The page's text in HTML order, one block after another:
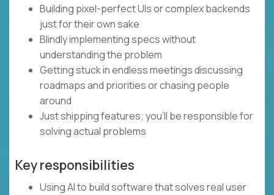
Building pixel-perfect UIs or complex backends
just for their own sake
Blindly implementing specs without
understanding the problem
Getting stuck in endless meetings discussing
roadmaps and priorities or chasing people
around
Just shipping features; you’ll be responsible for
solving actual problems
Key responsibilities
Using AI to build software that solves real user